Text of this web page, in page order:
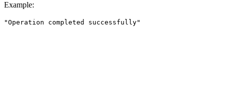
Example:
"Operation completed successfully"